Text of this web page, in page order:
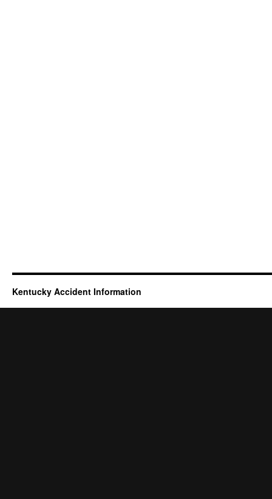
Kentucky Accident Information